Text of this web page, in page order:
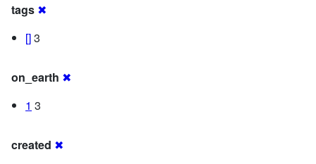
tags ✖
[]3
on_earth ✖
1 3
created ✖